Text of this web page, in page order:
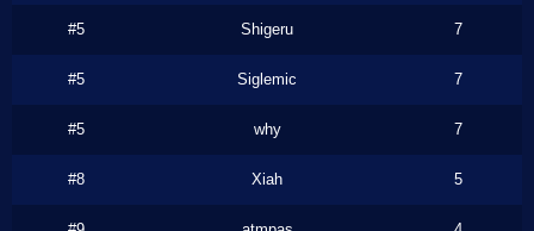
#5 Shigeru 7
#5 Siglemic 7
#5 why 7
#8 Xiah 5